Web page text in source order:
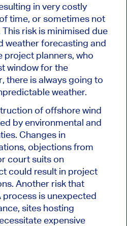
in very costly
time, or sometimes not
This risk is minimised due
weather forecasting and
project planners, who
window for the
there is always going to
weather.
of offshore wind
by environmental and
Changes in
objections from
court suits on
could result in project
Another riskthat
is unexpected
sites hosting
expensive